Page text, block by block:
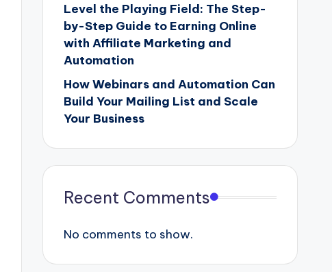
Level the Playing Field: The Step-
by-Step Guide to Earning Online
with Affiliate Marketing and
Automation
How Webinars and Automation Can
Build Your Mailing List and Scale
Your Business
Recent Comments
No comments to show.